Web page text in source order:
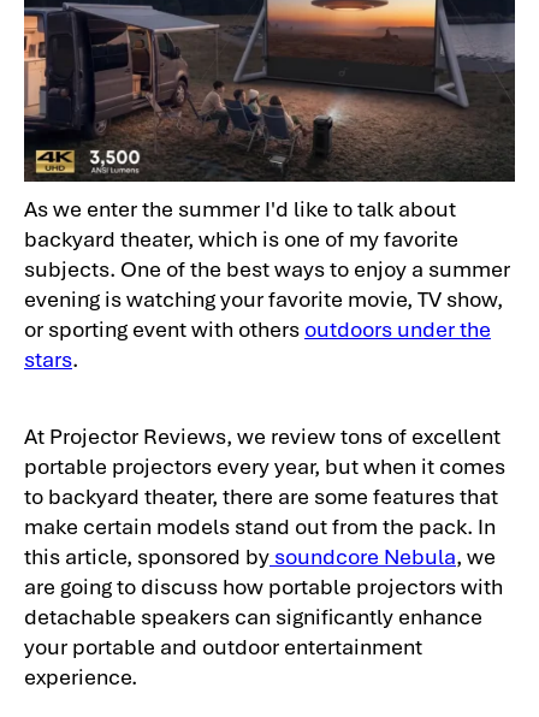
As we enter the summer I'd like to talk about
backyard theater, which is one of my favorite
subjects. One of the best ways to enjoy a summer
evening is watching your favorite movie, TV show,
or sporting event with others outdoors under the
stars.
At Projector Reviews, we review tons of excellent
portable projectors every year, but when it comes
to backyard theater, there are some features that
make certain models stand out from the pack. In
this article, sponsored by soundcore Nebula, we
are going to discuss how portable projectors with
detachable speakers can significantly enhance
your portable and outdoor entertainment
experience.